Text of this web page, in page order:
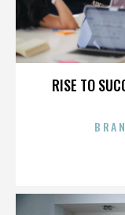
RISE TO